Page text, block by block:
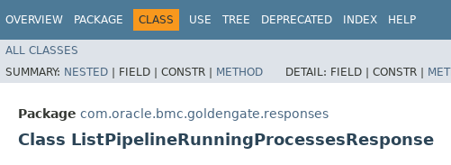
OVERVIEW PACKAGE CLASS USE TREE DEPRECATED INDEX HELP
ALL CLASSES
SUMMARY: NESTED | FIELD | CONSTR | METHOD DETAIL: FIELD | CONSTR |
Package com.oracle.bmc.goldengate.responses
Class ListPipelineRunningProcessesResponse